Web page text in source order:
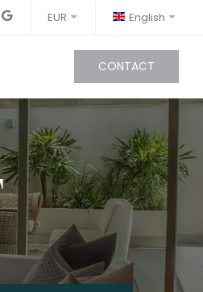
EUR English
CONTACT